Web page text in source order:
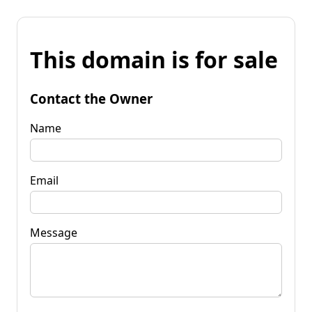
This domain is for sale
Contact the Owner
Name
Email
Message